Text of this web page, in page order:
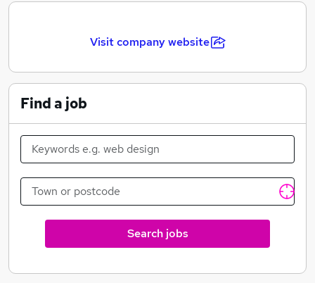
Visit company website
Find a job
Search jobs